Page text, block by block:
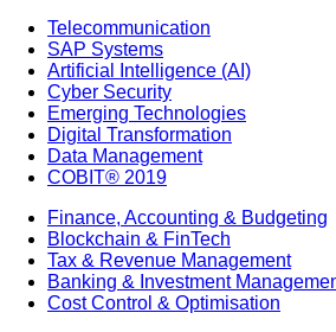
Telecommunication
SAP Systems
Artificial Intelligence (AI)
Cyber Security
Emerging Technologies
Digital Transformation
Data Management
COBIT® 2019
Finance, Accounting & Budgeting
Blockchain & FinTech
Tax & Revenue Management
Banking & Investment
Cost Control & Optimisation